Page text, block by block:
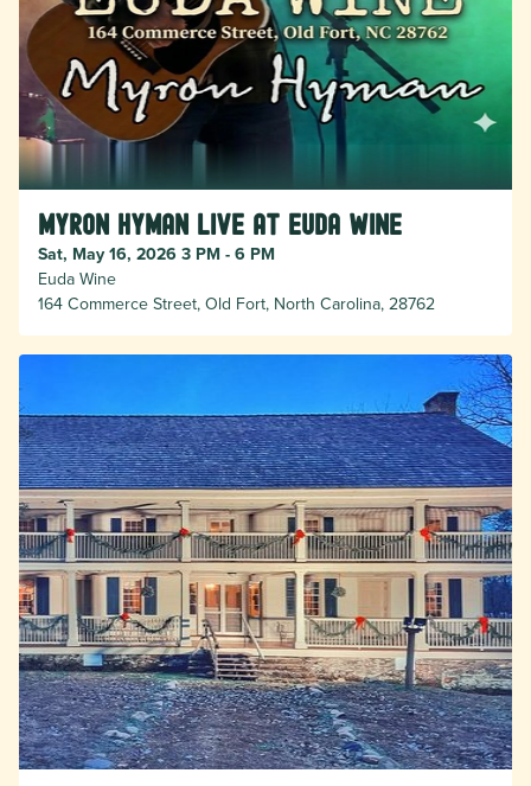
Myron Hyman Live at Euda Wine
Sat, May 16, 2026 3 PM - 6 PM
Euda Wine
164 Commerce Street, Old Fort, North Carolina, 28762